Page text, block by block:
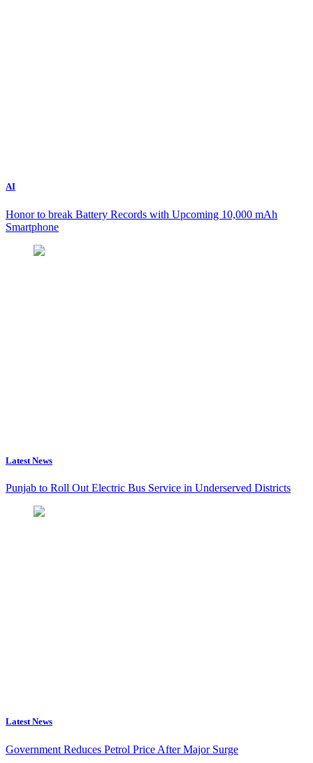
AI
Honor to break Battery Records with Upcoming 10,000 mAh
Smartphone
Latest News
Punjab to Roll Out Electric Bus Service in Underserved Districts
Latest News
Government Reduces Petrol Price After Major Surge